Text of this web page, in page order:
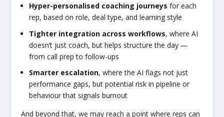
Hyper-personalised coaching journeys for each
rep, based on role, deal type, and learning style
Tighter integration across workflows, where AI
doesn’t just coach, but helps structure the day —
from call prep to follow-ups
Smarter escalation, where the AI flags not just
performance gaps, but potential risk in pipeline or
behaviour that signals burnout
And beyond that, we may reach a point where reps can